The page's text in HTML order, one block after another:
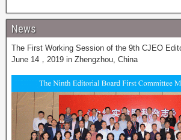
News
The First Working Session of the 9th CJEO
June 14，2019 in Zhengzhou, China